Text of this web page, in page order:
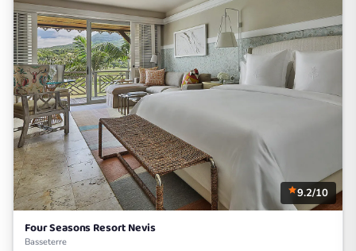
9.2/10
Four Seasons Resort Nevis
Basseterre